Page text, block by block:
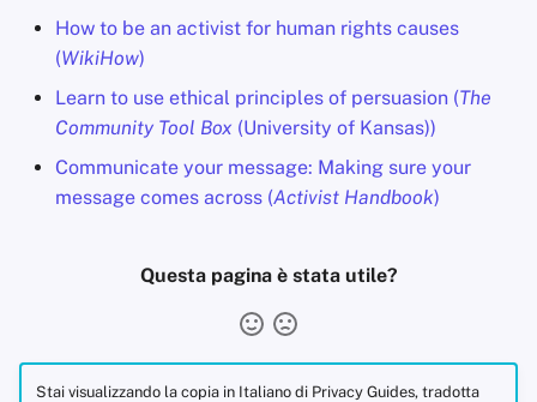
How to be an activist for human rights causes
(WikiHow)
Learn to use ethical principles of persuasion (The
Community Tool Box (University of Kansas))
Communicate your message: Making sure your
message comes across (Activist Handbook)
Questa pagina è stata utile?
Stai visualizzando la copia in Italiano di Privacy Guides, tradotta